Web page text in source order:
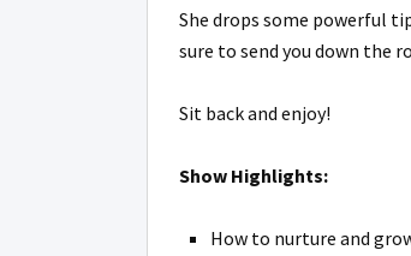
She drops some powerful
sure to send you down the
Sit back and enjoy!
Show Highlights:
How to nurture and